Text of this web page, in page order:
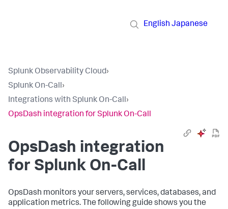
English Japanese
Splunk Observability Cloud›
Splunk On-Call›
Integrations with Splunk On-Call›
OpsDash integration for Splunk On-Call
OpsDash integration
for Splunk On-Call
OpsDash monitors your servers, services, databases, and
application metrics. The following guide shows you the